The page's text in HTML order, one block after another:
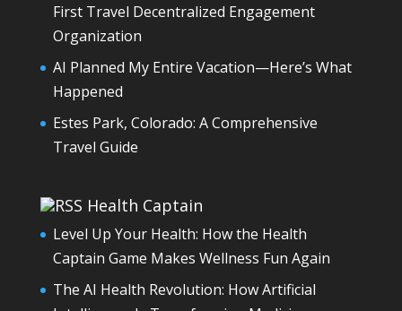
First Travel Decentralized Engagement
Organization
AI Planned My Entire Vacation—Here’s What
Happened
Estes Park, Colorado: A Comprehensive
Travel Guide
Health Captain
Level Up Your Health: How the Health
Captain Game Makes Wellness Fun Again
The AI Health Revolution: How Artificial